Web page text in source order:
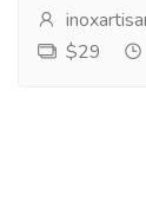
$29